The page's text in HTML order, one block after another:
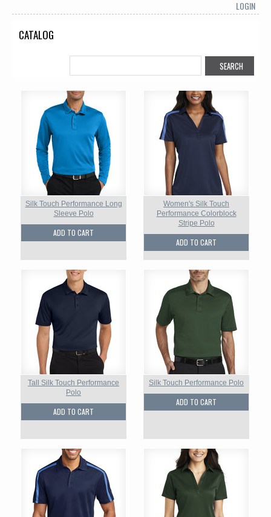
LOGIN
CATALOG
Silk Touch Performance Long
Sleeve Polo
ADD TO CART
Women's Silk Touch
Performance Colorblock
Stripe Polo
ADD TO CART
Tall Silk Touch Performance
Polo
ADD TO CART
Silk Touch Performance Polo
ADD TO CART